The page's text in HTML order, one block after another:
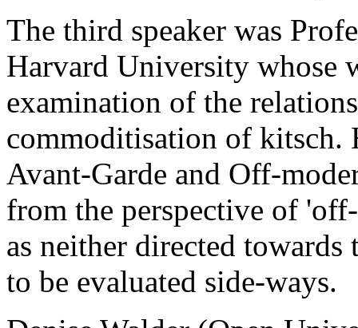
The third speaker was
Harvard University whose
examination of the
commoditisation of kitsch.
Avant-Garde and Off-
from the perspective of
as neither directed towards
to be evaluated side-ways.